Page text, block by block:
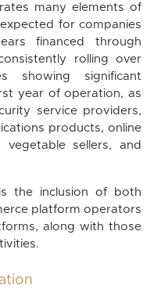
many elements of
for companies
financed through
rolling over
showing significant
year of operation, as
service providers,
products, online
sellers, and
the inclusion of both
platform operators
along with those